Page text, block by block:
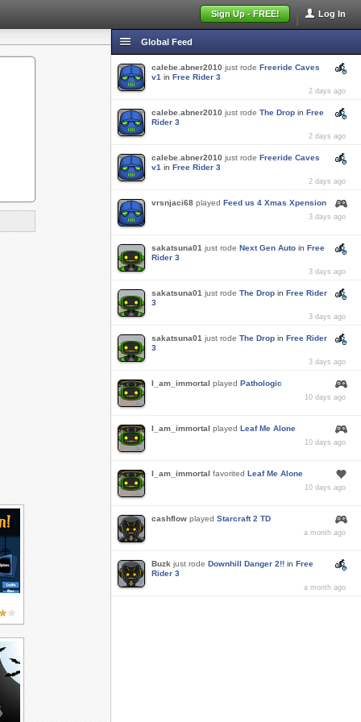
Log In
Sign Up - FREE!
Global Feed
calebe.abner2010 just rode Freeride Caves
v1 in Free Rider 3
2 days ago
calebe.abner2010 just rode The Drop in Free
Rider 3
2 days ago
calebe.abner2010 just rode Freeride Caves
v1 in Free Rider 3
2 days ago
vrsnjaci68 played Feed us 4 Xmas Xpension
3 days ago
sakatsuna01 just rode Next Gen Auto in Free
Rider 3
3 days ago
sakatsuna01 just rode The Drop in Free Rider
3
3 days ago
sakatsuna01 just rode The Drop in Free Rider
3
3 days ago
I_am_immortal played Pathologic
10 days ago
I_am_immortal played Leaf Me Alone
10 days ago
I_am_immortal favorited Leaf Me Alone
10 days ago
cashflow played Starcraft 2 TD
a month ago
Buzk just rode Downhill Danger 2!! in Free
Rider 3
a month ago